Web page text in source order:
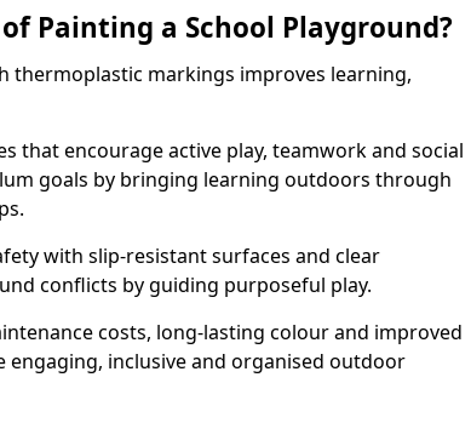
Painting a School Playground?
thermoplastic markings improves learning,
that encourage active play, teamwork and social
goals by bringing learning outdoors through
with slip-resistant surfaces and clear
conflicts by guiding purposeful play.
costs, long-lasting colour and improved
engaging, inclusive and organised outdoor